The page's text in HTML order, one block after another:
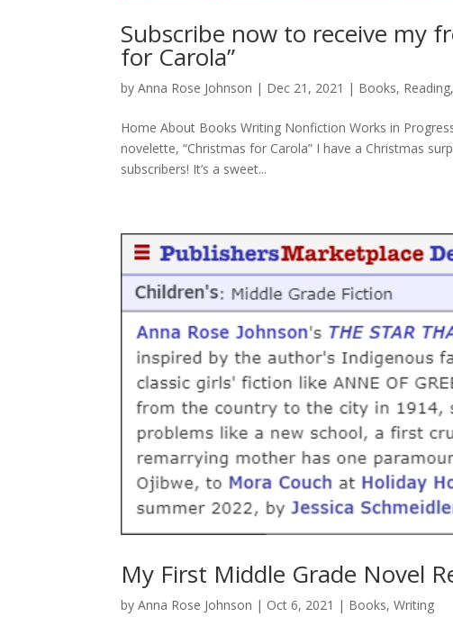
Subscribe now to receive my
for Carola”
byAnna Rose Johnson | Dec 21, 2021 | Books, Reading
Home About Books Writing Nonfiction Works in
novelette, “Christmas for Carola” I have a Christmas
subscribers! It’s a sweet...
My First Middle Grade Novel
byAnna Rose Johnson | Oct 6, 2021 | Books,Writing